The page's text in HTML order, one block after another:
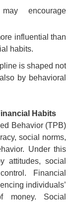
encourage
influential than
habits.
is shaped not
by behavioral
Habits
Behavior (TPB)
social norms,
Under this
attitudes, social
Financial
individuals’
money. Social